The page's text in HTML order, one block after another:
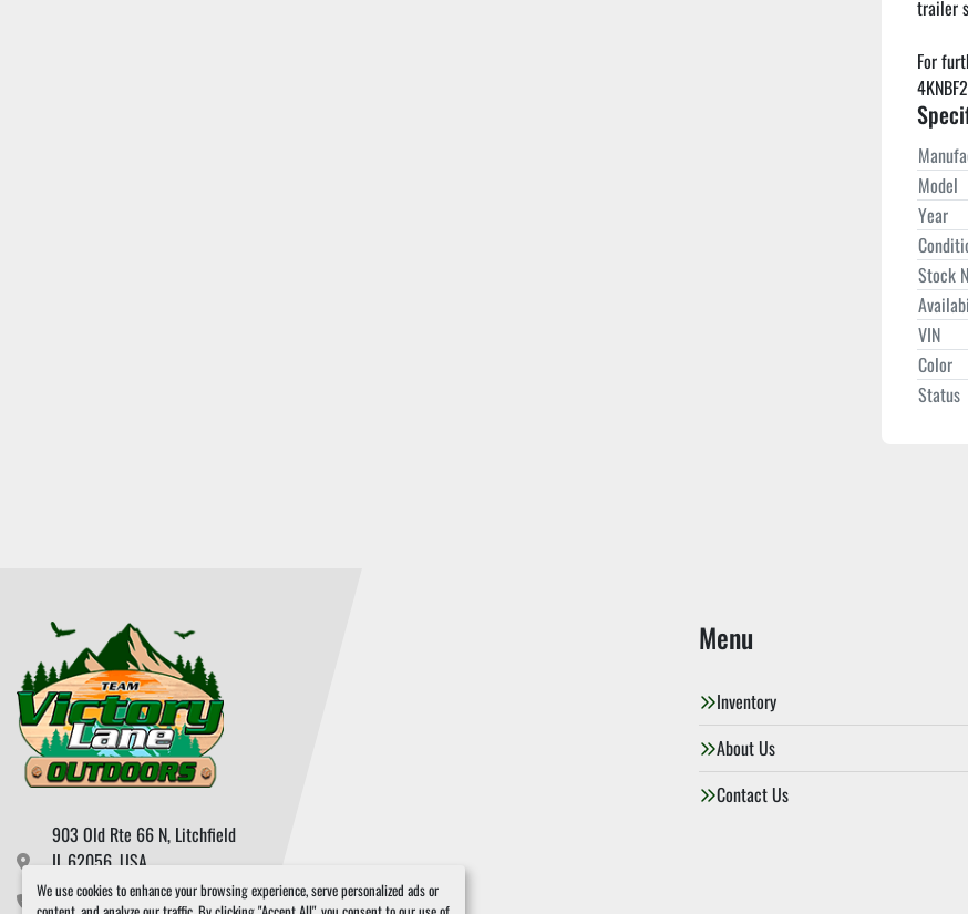
We use cookies to enhance your browsing experience, serve personalized ads or
trailer
For
Model
Year
Stock
VIN
Color
Status
903 Old Rte 66 N, Litchfield
IL 62056, USA
217.324.3965
Menu
Inventory
About Us
Contact Us